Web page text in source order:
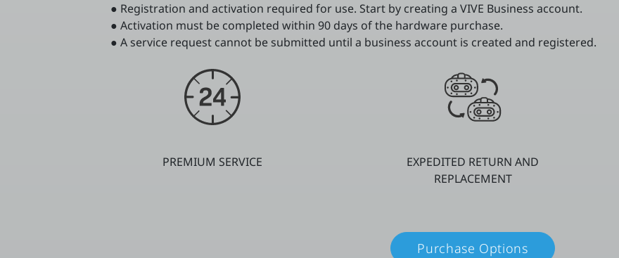
● Registration and activation required for use. Start by creating a VIVE Business account.
● Activation must be completed within 90 days of the hardware purchase.
● A service request cannot be submitted until a business account is created and registered.
PREMIUM SERVICE
EXPEDITED RETURN AND
REPLACEMENT
Purchase Options